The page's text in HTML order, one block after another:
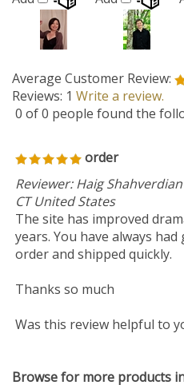
Average Customer Review:
0 of 0 people found the
order
Reviewer: Haig
CT United States
The site has improved
years. You have always had
order and shipped quickly.
Thanks so much
Was this review helpful to